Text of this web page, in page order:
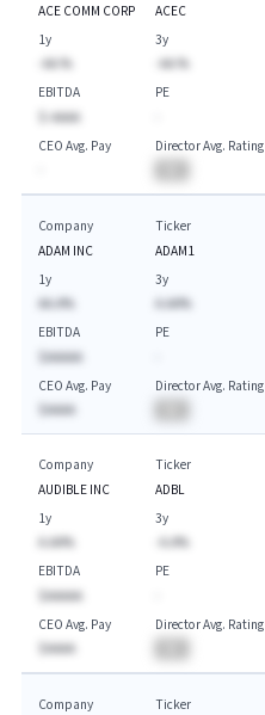
ACE COMM CORP
ACEC
1y
-AA.%
3y
-AA.%
EBITDA
$-AAAA
PE
CEO Avg. Pay
Director Avg. Rating
Company
ADAM INC
Ticker
ADAM1
1y
AA.A%
3y
A.AA%
EBITDA
$AAAAA
PE
CEO Avg. Pay
$AAAA
Director Avg. Rating
Company
AUDIBLE INC
Ticker
ADBL
1y
A.AA%
3y
-A.A%
EBITDA
$AAAAA
PE
CEO Avg. Pay
$AAAA
Director Avg. Rating
Company
Ticker